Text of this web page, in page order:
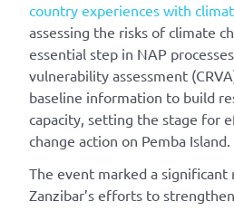
country experiences with
assessing the risks of climate
essential step in NAP
vulnerability assessment
baseline information to build
capacity, setting the stage for
change action on Pemba Island.
The event marked a significant
Zanzibar’s efforts to